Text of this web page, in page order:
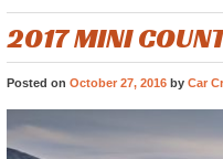
2017 MINI
Posted onOctober 27, 2016 byCar